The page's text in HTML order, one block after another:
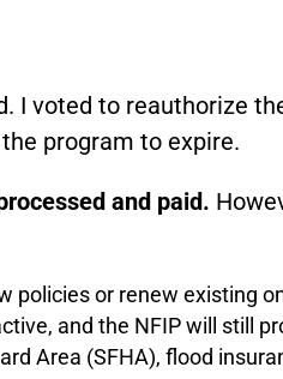
I voted to reauthorize
program to expire.
and paid.
policies or renew existing
and the NFIP will still
Area (SFHA), flood